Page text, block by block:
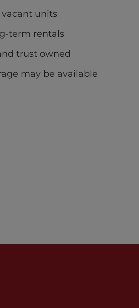
units
term rentals
trust owned
may be available